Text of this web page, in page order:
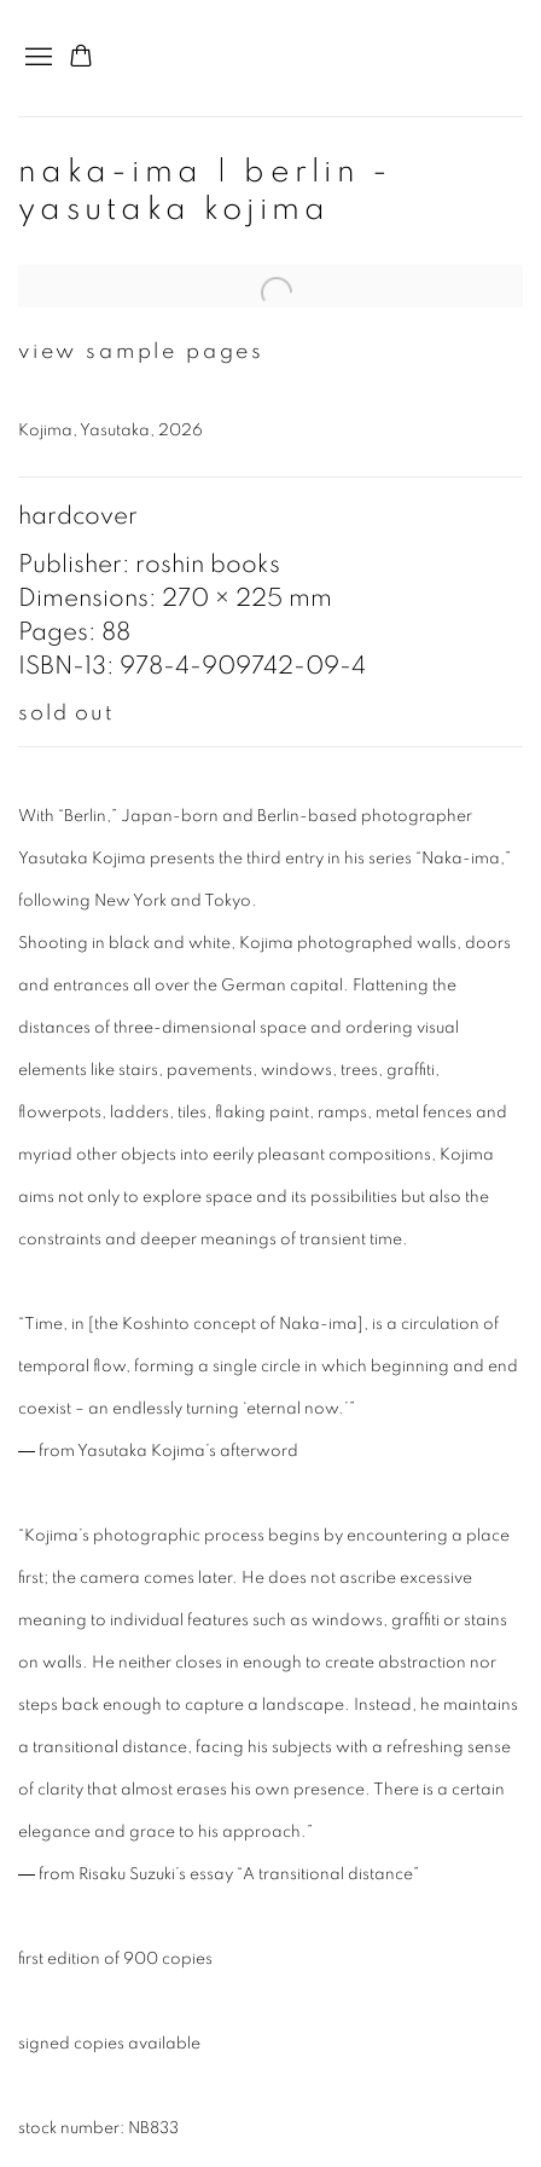
naka-ima | berlin -
yasutaka kojima
Open a larger version of the following image in a popup:
view sample pages
Kojima, Yasutaka, 2026
hardcover
Publisher: roshin books
Dimensions: 270 × 225 mm
Pages: 88
ISBN-13: 978-4-909742-09-4
sold out
With “Berlin,” Japan-born and Berlin-based photographer
Yasutaka Kojima presents the third entry in his series “Naka-ima,”
following New York and Tokyo.
Shooting in black and white, Kojima photographed walls, doors
and entrances all over the German capital. Flattening the
distances of three-dimensional space and ordering visual
elements like stairs, pavements, windows, trees, graffiti,
flowerpots, ladders, tiles, flaking paint, ramps, metal fences and
myriad other objects into eerily pleasant compositions, Kojima
aims not only to explore space and its possibilities but also the
constraints and deeper meanings of transient time.
“Time, in [the Koshinto concept of Naka-ima], is a circulation of
temporal flow, forming a single circle in which beginning and end
coexist – an endlessly turning ‘eternal now.’”
― from Yasutaka Kojima’s afterword
“Kojima’s photographic process begins by encountering a place
first; the camera comes later. He does not ascribe excessive
meaning to individual features such as windows, graffiti or stains
on walls. He neither closes in enough to create abstraction nor
steps back enough to capture a landscape. Instead, he maintains
a transitional distance, facing his subjects with a refreshing sense
of clarity that almost erases his own presence. There is a certain
elegance and grace to his approach.”
― from Risaku Suzuki’s essay “A transitional distance”
first edition of 900 copies
signed copies available
stock number: NB833